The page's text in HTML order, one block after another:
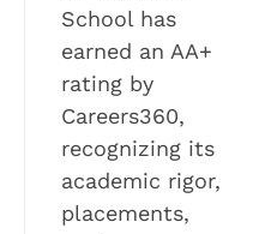
School has
earned an AA+
rating by
Careers360,
recognizing its
academic rigor,
placements,